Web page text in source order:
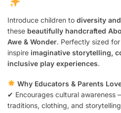
Introduce children to diversity
these beautifully handcrafted
Awe & Wonder. Perfectly sized for
inspire imaginative storytelling,
inclusive play experiences.
Why Educators & Parents
✔ Encourages cultural awareness
traditions, clothing, and storytelling